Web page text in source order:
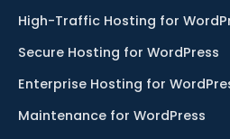
High-Traffic Hosting for
Secure Hosting for WordPress
Enterprise Hosting for
Maintenance for WordPress